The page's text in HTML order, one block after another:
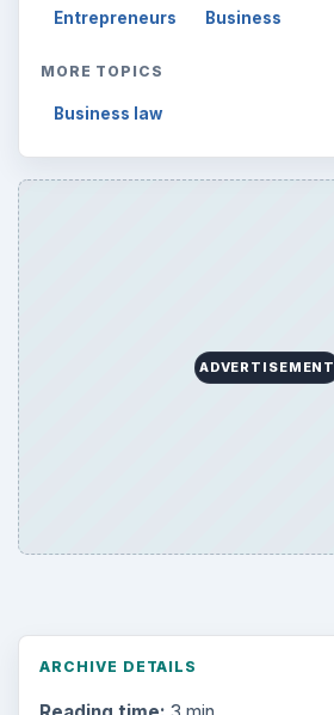
Entrepreneurs Business
MORE TOPICS
Business law
ADVERTISEMENT
ARCHIVE DETAILS